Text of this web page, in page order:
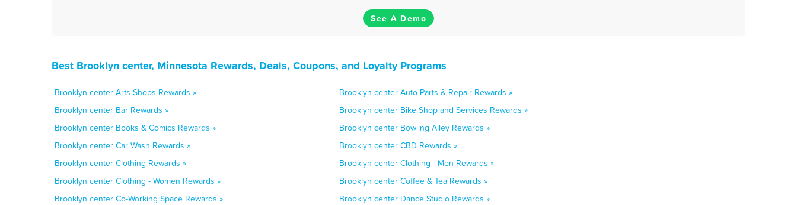
See A Demo
Best Brooklyn center, Minnesota Rewards, Deals, Coupons, and Loyalty Programs
Brooklyn center Arts Shops Rewards »
Brooklyn center Auto Parts & Repair Rewards »
Brooklyn center Bar Rewards »
Brooklyn center Bike Shop and Services Rewards »
Brooklyn center Books & Comics Rewards »
Brooklyn center Bowling Alley Rewards »
Brooklyn center Car Wash Rewards »
Brooklyn center CBD Rewards »
Brooklyn center Clothing Rewards »
Brooklyn center Clothing - Men Rewards »
Brooklyn center Clothing - Women Rewards »
Brooklyn center Coffee & Tea Rewards »
Brooklyn center Co-Working Space Rewards »
Brooklyn center Dance Studio Rewards »